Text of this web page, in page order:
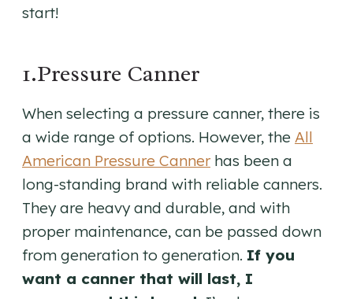
start!
1.Pressure Canner
When selecting a pressure canner, there is
a wide range of options. However, the All
American Pressure Cannerhas been a
long-standing brand with reliable canners.
They are heavy and durable, and with
proper maintenance, can be passed down
from generation to generation. If you
want a canner that will last, I